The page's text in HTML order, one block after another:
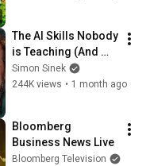
The AI Skills Nobody
is Teaching (And
Everyone Needs) |
AI Expert Ethan
Simon Sinek
244K views • 1 month ago
Bloomberg
Business News Live
Bloomberg Television